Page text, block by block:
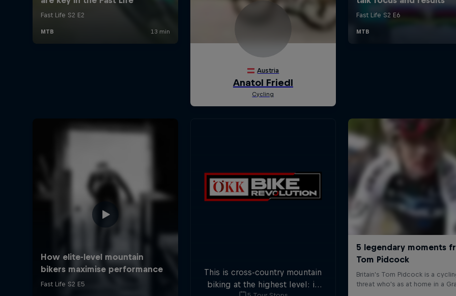
This is cross-country mountain
biking at the highest level: in